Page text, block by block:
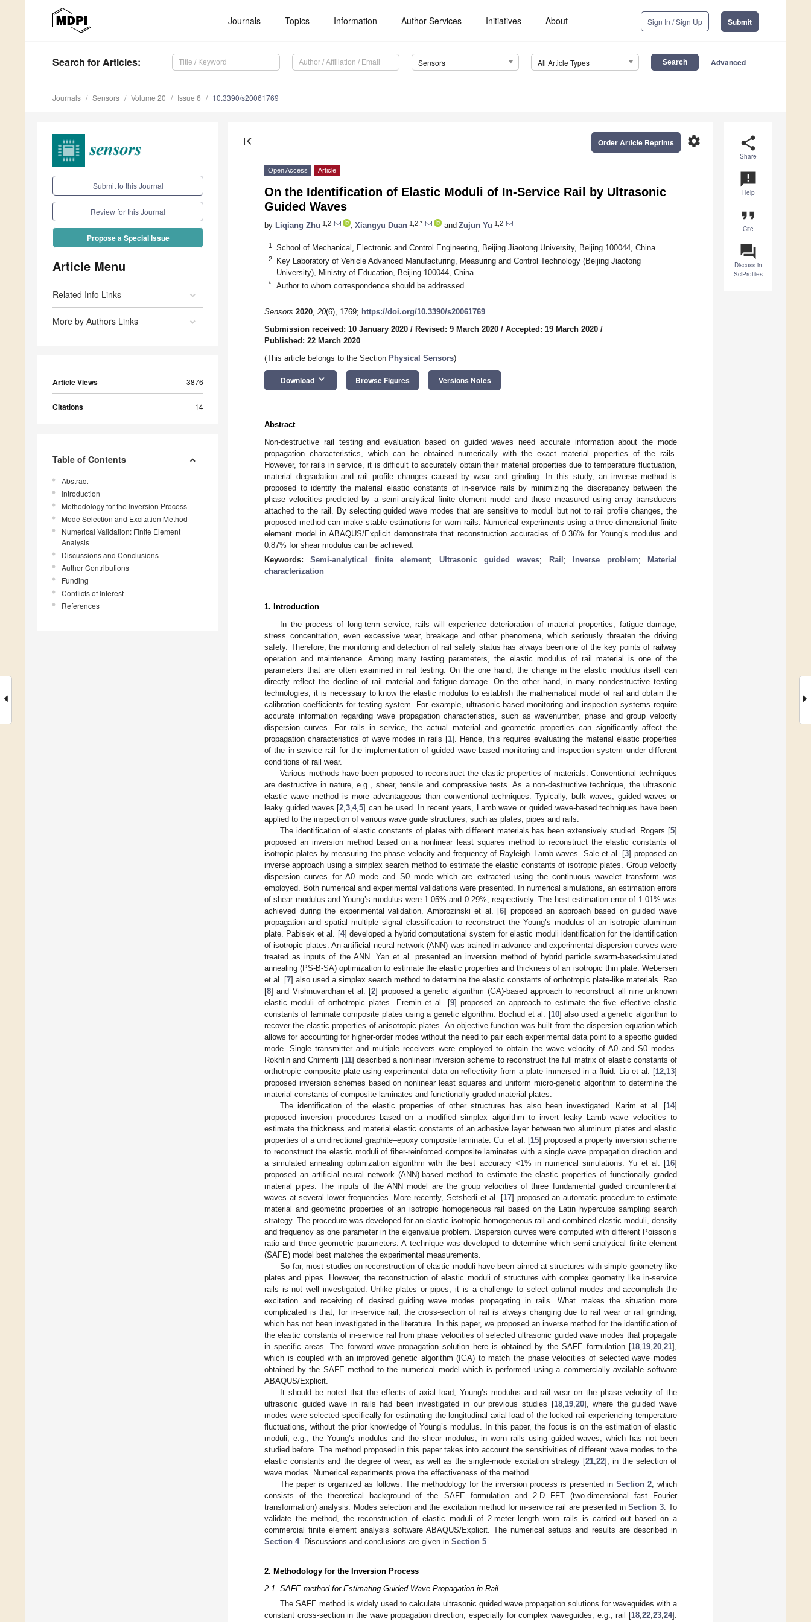
Journals Topics Information Author Services Initiatives About Sign In / Sign Up Submit
Search for Articles: Sensors All Article Types Advanced
Journals Sensors Volume 20 Issue 6 10.3390/s20061769
Submit to this Journal
Review for this Journal
Propose a Special Issue
Article Menu
Related Info Links
More by Authors Links
Article Views 3876
Citations 14
Table of Contents
Abstract
Introduction
Methodology for the Inversion Process
Mode Selection and Excitation Method
Numerical Validation: Finite Element
Analysis
Discussions and Conclusions
Author Contributions
Funding
Conflicts of Interest
References
share
Share
announcement
Help
format_quote
Cite
question_answer
Discuss in
SciProfiles
first_page settings
Order Article Reprints
Open Access Article
On the Identification of Elastic Moduli of In-Service Rail by Ultrasonic
Guided Waves
by Liqiang Zhu 1,2 Xiangyu Duan 1,2,* and Zujun Yu 1,2
1 School of Mechanical, Electronic and Control Engineering, Beijing Jiaotong University, Beijing 100044, China
2
Key Laboratory of Vehicle Advanced Manufacturing, Measuring and Control Technology (Beijing Jiaotong
University), Ministry of Education, Beijing 100044, China
* Author to whom correspondence should be addressed.
Sensors 2020, 20(6), 1769; https://doi.org/10.3390/s20061769
Submission received: 10 January 2020 / Revised: 9 March 2020 / Accepted: 19 March 2020 /
Published: 22 March 2020
(This article belongs to the Section Physical Sensors)
Download keyboard_arrow_down Browse Figures Versions Notes
Abstract
Non-destructive rail testing and evaluation based on guided waves need accurate information about the mode
propagation characteristics, which can be obtained numerically with the exact material properties of the rails.
However, for rails in service, it is difficult to accurately obtain their material properties due to temperature fluctuation,
material degradation and rail profile changes caused by wear and grinding. In this study, an inverse method is
proposed to identify the material elastic constants of in-service rails by minimizing the discrepancy between the
phase velocities predicted by a semi-analytical finite element model and those measured using array transducers
attached to the rail. By selecting guided wave modes that are sensitive to moduli but not to rail profile changes, the
proposed method can make stable estimations for worn rails. Numerical experiments using a three-dimensional finite
element model in ABAQUS/Explicit demonstrate that reconstruction accuracies of 0.36% for Young’s modulus and
0.87% for shear modulus can be achieved.
Keywords:Semi-analytical finite element; Ultrasonic guided waves; Rail ; Inverse problem;
Material
characterization
1. Introduction
In the process of long-term service, rails will experience deterioration of material properties, fatigue damage,
stress concentration, even excessive wear, breakage and other phenomena, which seriously threaten the driving
safety. Therefore, the monitoring and detection of rail safety status has always been one of the key points of railway
operation and maintenance. Among many testing parameters, the elastic modulus of rail material is one of the
parameters that are often examined in rail testing. On the one hand, the change in the elastic modulus itself can
directly reflect the decline of rail material and fatigue damage. On the other hand, in many nondestructive testing
technologies, it is necessary to know the elastic modulus to establish the mathematical model of rail and obtain the
calibration coefficients for testing system. For example, ultrasonic-based monitoring and inspection systems require
accurate information regarding wave propagation characteristics, such as wavenumber, phase and group velocity
dispersion curves. For rails in service, the actual material and geometric properties can significantly affect the
propagation characteristics of wave modes in rails [1]. Hence, this requires evaluating the material elastic properties
of the in-service rail for the implementation of guided wave-based monitoring and inspection system under different
conditions of rail wear.
Various methods have been proposed to reconstruct the elastic properties of materials. Conventional techniques
are destructive in nature, e.g., shear, tensile and compressive tests. As a non-destructive technique, the ultrasonic
elastic wave method is more advantageous than conventional techniques. Typically, bulk waves, guided waves or
leaky guided waves [2 ,3 ,4,5] can be used. In recent years, Lamb wave or guided wave-based techniques have been
applied to the inspection of various wave guide structures, such as plates, pipes and rails.
The identification of elastic constants of plates with different materials has been extensively studied. Rogers [5]
proposed an inversion method based on a nonlinear least squares method to reconstruct the elastic constants of
isotropic plates by measuring the phase velocity and frequency of Rayleigh–Lamb waves. Sale et al. [3] proposed an
inverse approach using a simplex search method to estimate the elastic constants of isotropic plates. Group velocity
dispersion curves for A0 mode and S0 mode which are extracted using the continuous wavelet transform was
employed. Both numerical and experimental validations were presented. In numerical simulations, an estimation errors
of shear modulus and Young’s modulus were 1.05% and 0.29%, respectively. The best estimation error of 1.01% was
achieved during the experimental validation. Ambrozinski et al. [6] proposed an approach based on guided wave
propagation and spatial multiple signal classification to reconstruct the Young’s modulus of an isotropic aluminum
plate. Pabisek et al. [4] developed a hybrid computational system for elastic moduli identification for the identification
of isotropic plates. An artificial neural network (ANN) was trained in advance and experimental dispersion curves were
treated as inputs of the ANN. Yan et al. presented an inversion method of hybrid particle swarm-based-simulated
annealing (PS-B-SA) optimization to estimate the elastic properties and thickness of an isotropic thin plate. Webersen
et al. [7] also used a simplex search method to determine the elastic constants of orthotropic plate-like materials. Rao
[8] and Vishnuvardhan et al. [2] proposed a genetic algorithm (GA)-based approach to reconstruct all nine unknown
elastic moduli of orthotropic plates. Eremin et al. [9] proposed an approach to estimate the five effective elastic
constants of laminate composite plates using a genetic algorithm. Bochud et al. [10] also used a genetic algorithm to
recover the elastic properties of anisotropic plates. An objective function was built from the dispersion equation which
allows for accounting for higher-order modes without the need to pair each experimental data point to a specific guided
mode. Single transmitter and multiple receivers were employed to obtain the wave velocity of A0 and S0 modes.
Rokhlin and Chimenti [11] described a nonlinear inversion scheme to reconstruct the full matrix of elastic constants of
orthotropic composite plate using experimental data on reflectivity from a plate immersed in a fluid. Liu et al. [12 13]
proposed inversion schemes based on nonlinear least squares and uniform micro-genetic algorithm to determine the
material constants of composite laminates and functionally graded material plates.
The identification of the elastic properties of other structures has also been investigated. Karim et al. [14]
proposed inversion procedures based on a modified simplex algorithm to invert leaky Lamb wave velocities to
estimate the thickness and material elastic constants of an adhesive layer between two aluminum plates and elastic
properties of a unidirectional graphite–epoxy composite laminate. Cui et al. [15] proposed a property inversion scheme
to reconstruct the elastic moduli of fiber-reinforced composite laminates with a single wave propagation direction and
a simulated annealing optimization algorithm with the best accuracy <1% in numerical simulations. Yu et al. [16]
proposed an artificial neural network (ANN)-based method to estimate the elastic properties of functionally graded
material pipes. The inputs of the ANN model are the group velocities of three fundamental guided circumferential
waves at several lower frequencies. More recently, Setshedi et al. [17] proposed an automatic procedure to estimate
material and geometric properties of an isotropic homogeneous rail based on the Latin hypercube sampling search
strategy. The procedure was developed for an elastic isotropic homogeneous rail and combined elastic moduli, density
and frequency as one parameter in the eigenvalue problem. Dispersion curves were computed with different Poisson’s
ratio and three geometric parameters. A technique was developed to determine which semi-analytical finite element
(SAFE) model best matches the experimental measurements.
So far, most studies on reconstruction of elastic moduli have been aimed at structures with simple geometry like
plates and pipes. However, the reconstruction of elastic moduli of structures with complex geometry like in-service
rails is not well investigated. Unlike plates or pipes, it is a challenge to select optimal modes and accomplish the
excitation and receiving of desired guiding wave modes propagating in rails. What makes the situation more
complicated is that, for in-service rail, the cross-section of rail is always changing due to rail wear or rail grinding,
which has not been investigated in the literature. In this paper, we proposed an inverse method for the identification of
the elastic constants of in-service rail from phase velocities of selected ultrasonic guided wave modes that propagate
in specific areas. The forward wave propagation solution here is obtained by the SAFE formulation [18 19 20 21],
which is coupled with an improved genetic algorithm (IGA) to match the phase velocities of selected wave modes
obtained by the SAFE method to the numerical model which is performed using a commercially available software
ABAQUS/Explicit.
It should be noted that the effects of axial load, Young’s modulus and rail wear on the phase velocity of the
ultrasonic guided wave in rails had been investigated in our previous studies [18, 19, 20], where the guided wave
modes were selected specifically for estimating the longitudinal axial load of the locked rail experiencing temperature
fluctuations, without the prior knowledge of Young’s modulus. In this paper, the focus is on the estimation of elastic
moduli, e.g., the Young’s modulus and the shear modulus, in worn rails using guided waves, which has not been
studied before. The method proposed in this paper takes into account the sensitivities of different wave modes to the
elastic constants and the degree of wear, as well as the single-mode excitation strategy [21 ,22], in the selection of
wave modes. Numerical experiments prove the effectiveness of the method.
The paper is organized as follows. The methodology for the inversion process is presented inSection 2 , which
consists of the theoretical background of the SAFE formulation and 2-D FFT (two-dimensional fast Fourier
transformation) analysis. Modes selection and the excitation method for in-service rail are presented inSection 3. To
validate the method, the reconstruction of elastic moduli of 2-meter length worn rails is carried out based on a
commercial finite element analysis software ABAQUS/Explicit. The numerical setups and results are described in
Section 4. Discussions and conclusions are given in Section 5
2. Methodology for the Inversion Process
2.1. SAFE method for Estimating Guided Wave Propagation in Rail
The SAFE method is widely used to calculate ultrasonic guided wave propagation solutions for waveguides with a
constant cross-section in the wave propagation direction, especially for complex waveguides, e.g., rail [18,22,23,24].